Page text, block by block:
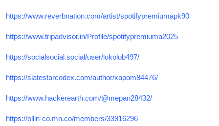
https://www.reverbnation.com/artist/spotifypremiumapk90
https://www.tripadvisor.in/Profile/spotifypremiuma2025
https://socialsocial.social/user/lokolob497/
https://slatestarcodex.com/author/xapom84476/
https://www.hackerearth.com/@mepan28432/
https://ollin-co.mn.co/members/33916296